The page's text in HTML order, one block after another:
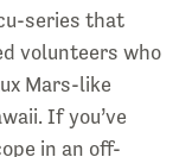
series that
volunteers who
Mars-like
If you’ve
in an off-